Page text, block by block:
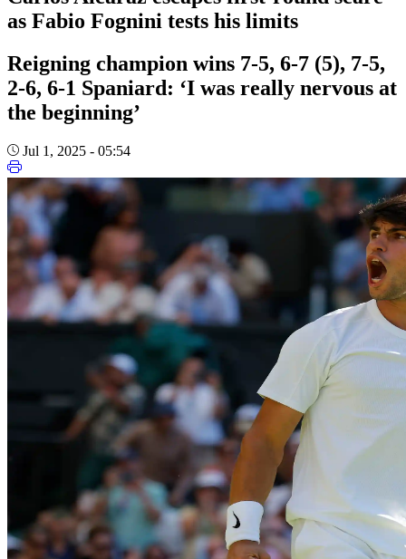
as Fabio Fognini tests his limits
Reigning champion wins 7-5, 6-7 (5), 7-5,
2-6, 6-1 Spaniard: ‘I was really nervous at
the beginning’
Jul 1, 2025 - 05:54